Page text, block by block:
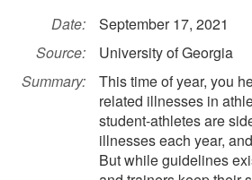
Date:
September 17, 2021
Source:
University of Georgia
Summary:
This time of year, you
related illnesses in
student-athletes are
illnesses each year,
But while guidelines